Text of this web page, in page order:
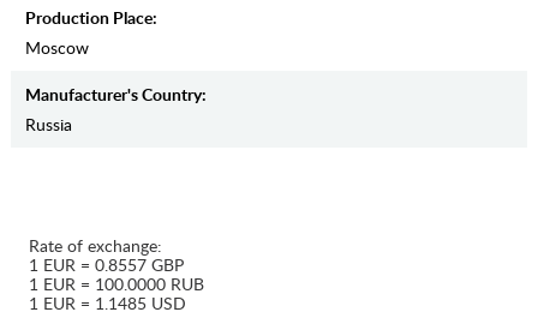
Production Place:
Moscow
Manufaсturer's Country:
Russia
Rate of exchange:
1 EUR = 0.8557 GBP
1 EUR = 100.0000 RUB
1 EUR = 1.1485 USD